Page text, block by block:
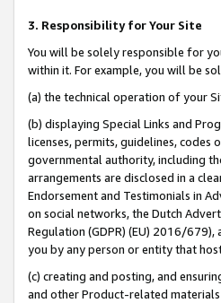
3. Responsibility for Your Site
You will be solely responsible for
within it. For example, you will be
(a) the technical operation of your
(b) displaying Special Links and
licenses, permits, guidelines,
governmental authority, including
arrangements are disclosed in a
Endorsement and Testimonials in
on social networks, the Dutch
Regulation (GDPR) (EU) 2016/
you by any person or entity that
(c) creating and posting, and
and other Product-related